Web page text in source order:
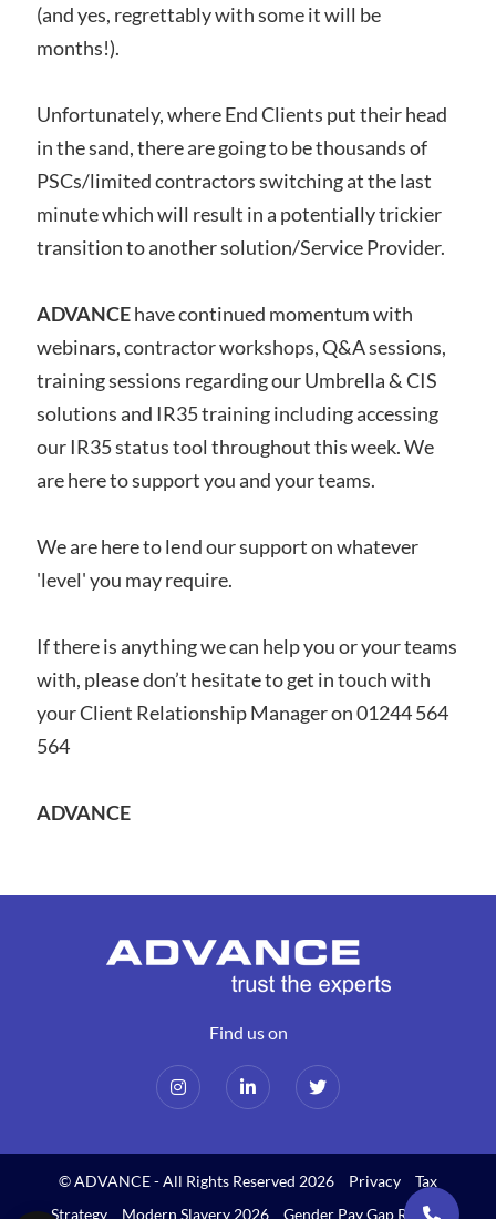
(and yes, regrettably with some it will be
months!).
Unfortunately, where End Clients put their head
in the sand, there are going to be thousands of
PSCs/limited contractors switching at the last
minute which will result in a potentially trickier
transition to another solution/Service Provider.
ADVANCEhave continued momentum with
webinars, contractor workshops, Q&A sessions,
training sessions regarding our Umbrella & CIS
solutions and IR35 training including accessing
our IR35 status tool throughout this week. We
are here to support you and your teams.
We are here to lend our support on whatever
'level' you may require.
If there is anything we can help you or your teams
with, please don’t hesitate to get in touch with
your Client Relationship Manager on 01244 564
564
ADVANCE
Find us on
© ADVANCE - All Rights Reserved 2026 Privacy
Tax
Strategy
Modern Slavery 2026 Gender Pay Gap Report